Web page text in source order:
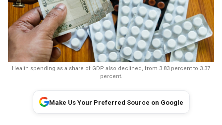
Health spending as a share of GDP also declined, from 3.83 percent to 3.37
percent.
Make Us Your Preferred Source on Google